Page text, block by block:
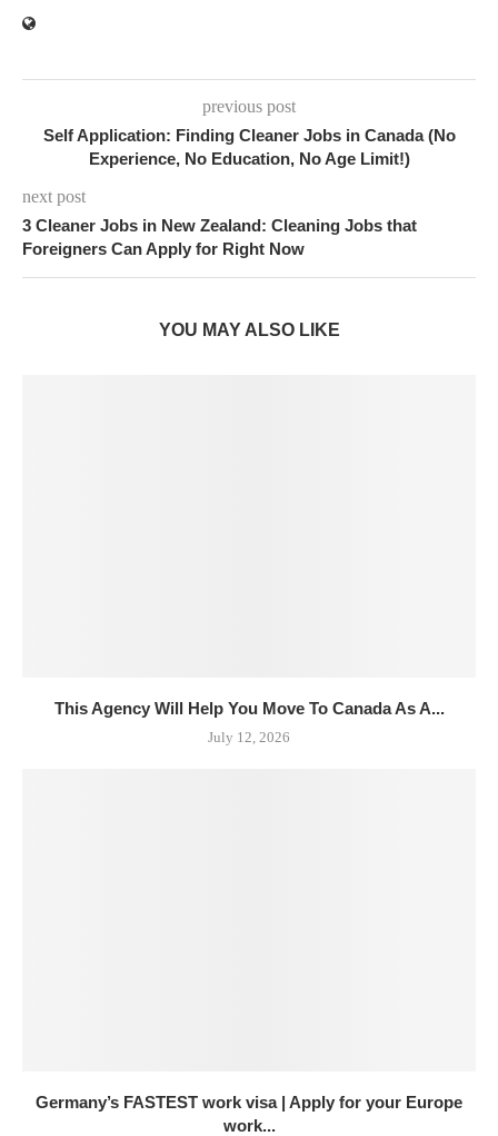
previous post
Self Application: Finding Cleaner Jobs in Canada (No
Experience, No Education, No Age Limit!)
next post
3 Cleaner Jobs in New Zealand: Cleaning Jobs that
Foreigners Can Apply for Right Now
YOU MAY ALSO LIKE
This Agency Will Help You Move To Canada As A...
July 12, 2026
Germany’s FASTEST work visa | Apply for your Europe
work...